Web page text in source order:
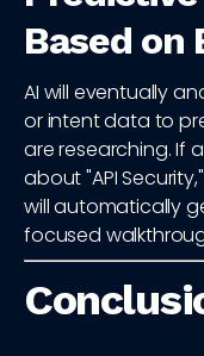
Based on
AI will eventually
or intent data to
are researching. If
about "API
will automatically
focused